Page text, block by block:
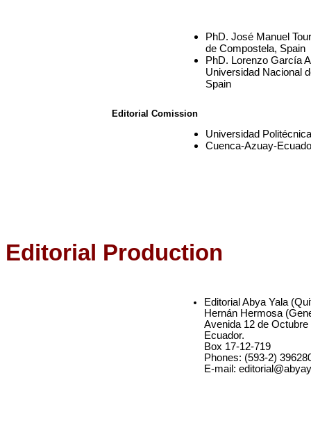
PhD. José Manuel
de Compostela, Spain
PhD. Lorenzo García
Universidad Nacional
Spain
Editorial Comission
Universidad
Cuenca-Azuay-
Editorial Production
Editorial Abya Yala
Hernán Hermosa
Avenida 12 de
Ecuador.
Box 17-12-719
Phones: (593-2)
E-mail: